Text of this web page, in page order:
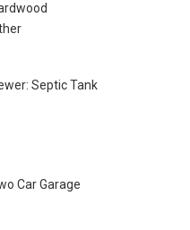
Septic Tank
Car Garage